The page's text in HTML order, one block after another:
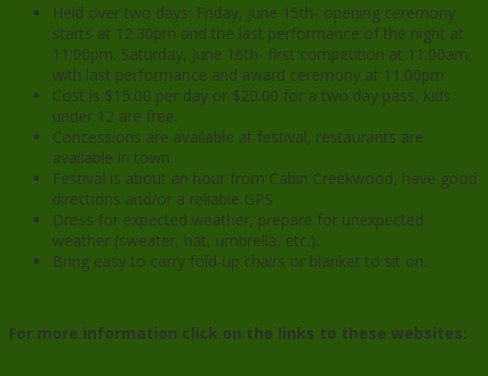
Held over two days: Friday, June 15th- opening ceremony
starts at 12:30pm and the last performance of the night at
11:00pm. Saturday, June 16th- first competition at 11:00am,
with last performance and award ceremony at 11:00pm
Cost is $15.00 per day or $20.00 for a two day pass, kids
under 12 are free.
Concessions are available at festival, restaurants are
available in town.
Festival is about an hour from Cabin Creekwood, have good
directions and/or a reliable GPS
Dress for expected weather, prepare for unexpected
weather (sweater, hat, umbrella, etc.).
Bring easy to carry fold-up chairs or blanket to sit on.
For more information click on the links to these websites: